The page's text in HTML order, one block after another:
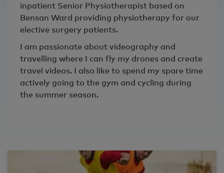
inpatient Senior Physiotherapist based on
Bensan Ward providing physiotherapy for our
elective surgery patients.
I am passionate about videography and
travelling where I can fly my drones and create
travel videos. I also like to spend my spare time
actively going to the gym and cycling during
the summer season.